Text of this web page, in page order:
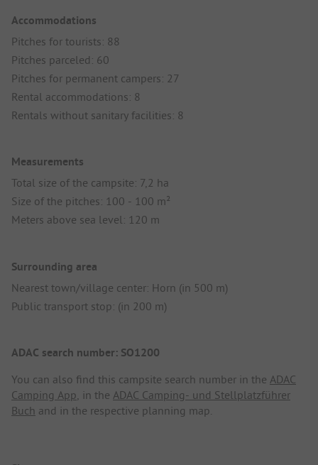
Accommodations
Pitches for tourists: 88
Pitches parceled: 60
Pitches for permanent campers: 27
Rental accommodations: 8
Rentals without sanitary facilities: 8
Measurements
Total size of the campsite: 7,2 ha
Size of the pitches: 100 - 100 m²
Meters above sea level: 120 m
Surrounding area
Nearest town/village center: Horn (in 500 m)
Public transport stop: (in 200 m)
ADAC search number: SO1200
You can also find this campsite search number in the ADAC
Camping App , in the ADAC Camping- und Stellplatzführer
Buch and in the respective planning map.